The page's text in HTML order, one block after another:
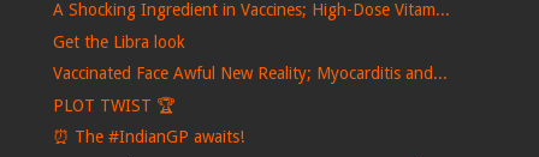
A Shocking Ingredient in Vaccines; High-Dose Vitam...
Get the Libra look
Vaccinated Face Awful New Reality; Myocarditis and...
PLOT TWIST 🏆
⏰​ The #IndianGP awaits!